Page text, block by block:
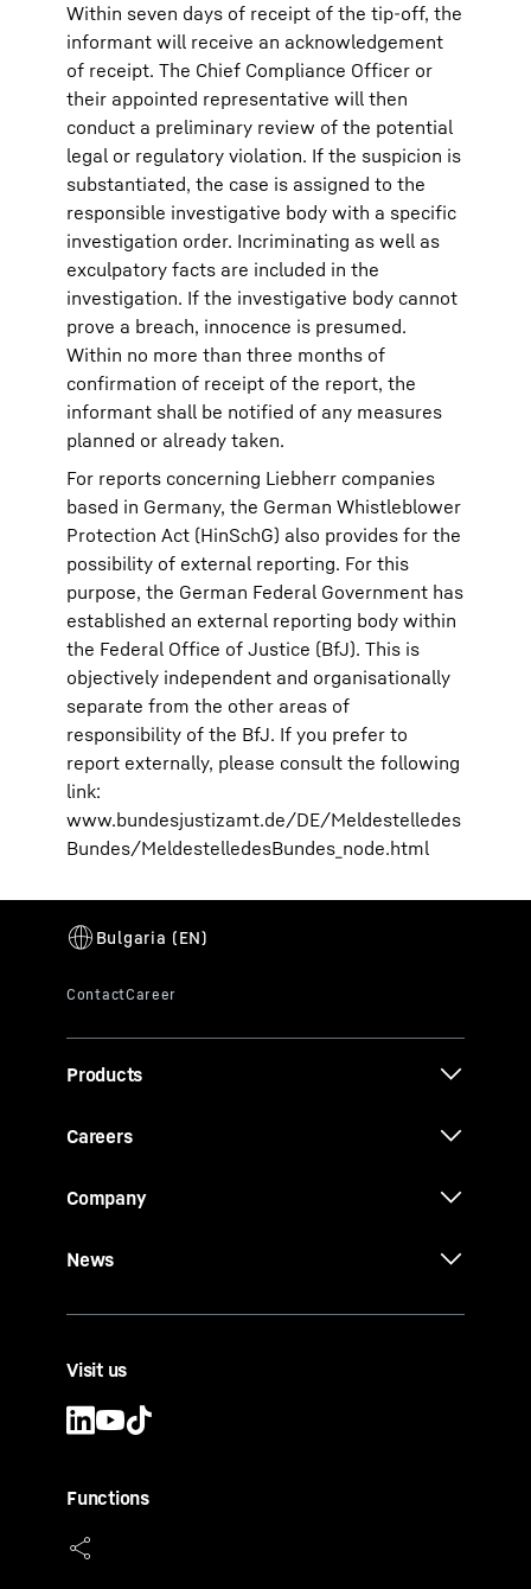
Within seven days of receipt of the tip-off, the
informant will receive an acknowledgement
of receipt. The Chief Compliance Officer or
their appointed representative will then
conduct a preliminary review of the potential
legal or regulatory violation. If the suspicion is
substantiated, the case is assigned to the
responsible investigative body with a specific
investigation order. Incriminating as well as
exculpatory facts are included in the
investigation. If the investigative body cannot
prove a breach, innocence is presumed.
Within no more than three months of
confirmation of receipt of the report, the
informant shall be notified of any measures
planned or already taken.
For reports concerning Liebherr companies
based in Germany, the German Whistleblower
Protection Act (HinSchG) also provides for the
possibility of external reporting. For this
purpose, the German Federal Government has
established an external reporting body within
the Federal Office of Justice (BfJ). This is
objectively independent and organisationally
separate from the other areas of
responsibility of the BfJ. If you prefer to
report externally, please consult the following
link:
www.bundesjustizamt.de/DE/Meldestelledes
Bundes/MeldestelledesBundes_node.html
Products
Careers
Company
News
Visit us
Functions